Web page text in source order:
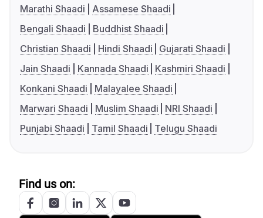
Marathi Shaadi
Assamese Shaadi
Bengali Shaadi
Buddhist Shaadi
Christian Shaadi
Hindi Shaadi
Gujarati Shaadi
Jain Shaadi
Kannada Shaadi
Kashmiri Shaadi
Konkani Shaadi
Malayalee Shaadi
Marwari Shaadi
Muslim Shaadi
NRI Shaadi
Punjabi Shaadi
Tamil Shaadi Telugu Shaadi
Find us on: